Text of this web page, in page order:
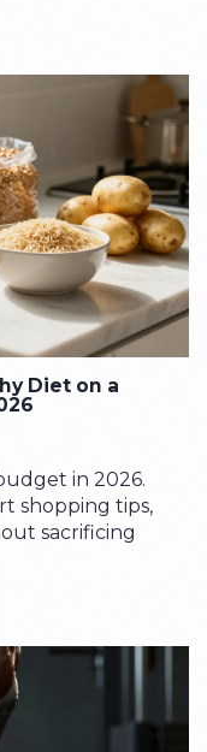
Diet on a
in 2026.
shopping tips,
sacrificing